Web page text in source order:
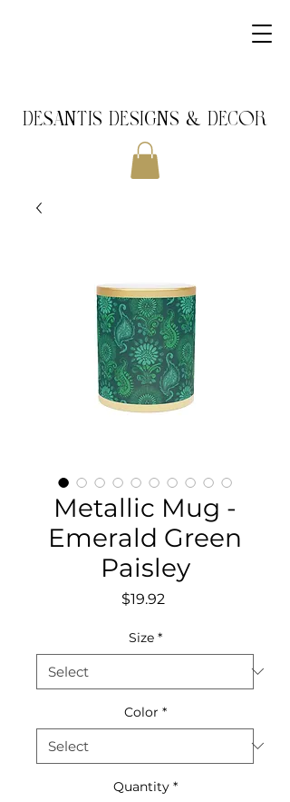
DeSantis Designs & DECOR
Metallic Mug -
Emerald Green
Paisley
$19.92Price
Size *
Color *
Quantity *